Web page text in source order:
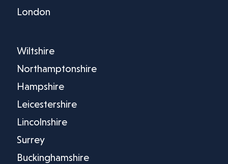
London
Wiltshire
Northamptonshire
Hampshire
Leicestershire
Lincolnshire
Surrey
Buckinghamshire